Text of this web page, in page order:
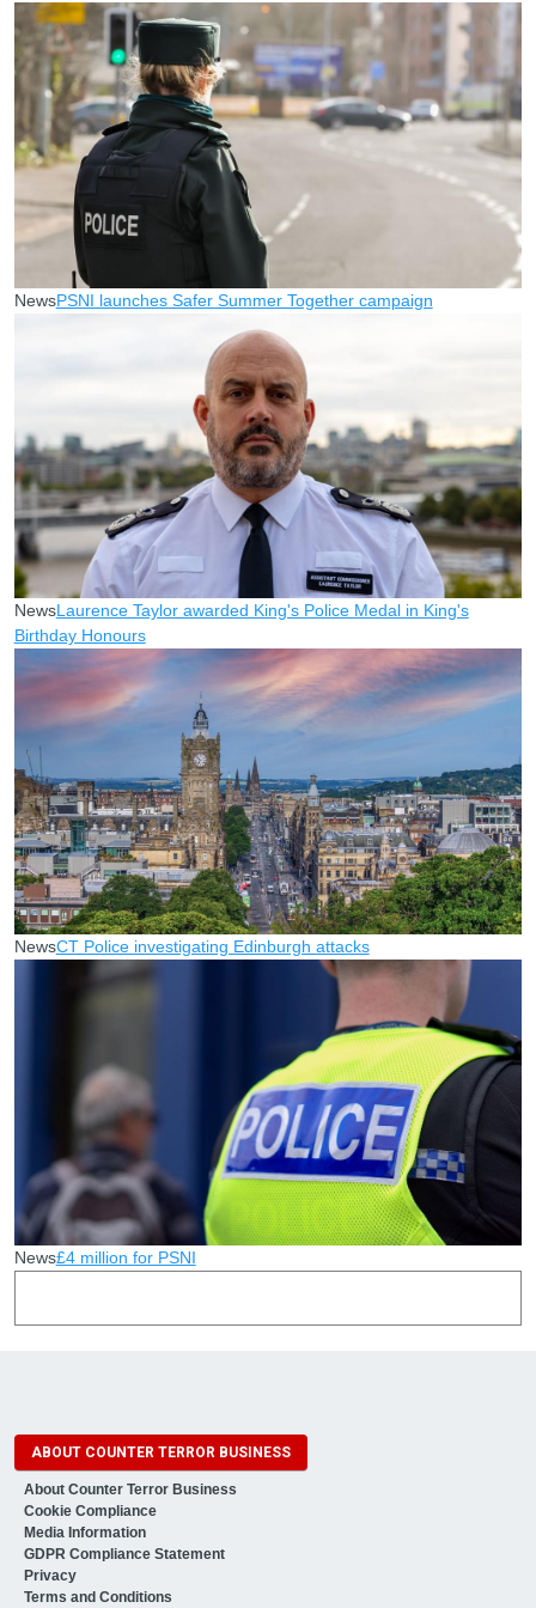
NewsPSNI launches Safer Summer Together campaign
NewsLaurence Taylor awarded King's Police Medal in King's
Birthday Honours
NewsCT Police investigating Edinburgh attacks
News£4 million for PSNI
ABOUT COUNTER TERROR BUSINESS
About Counter Terror Business
Cookie Compliance
Media Information
GDPR Compliance Statement
Privacy
Terms and Conditions